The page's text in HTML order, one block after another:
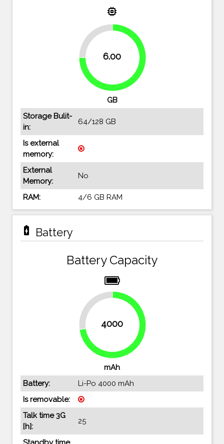
memory
6.00
25%
75%
GB
Storage Bulit-
in:
64/128 GB
Is external
memory:
External
Memory:
No
RAM: 4/6 GB RAM
battery_charging_full Battery
Battery Capacity
4000
27.3%
72.7%
mAh
Battery:
Li-Po 4000 mAh
Is removable:
Talk time 3G
[h]:
25